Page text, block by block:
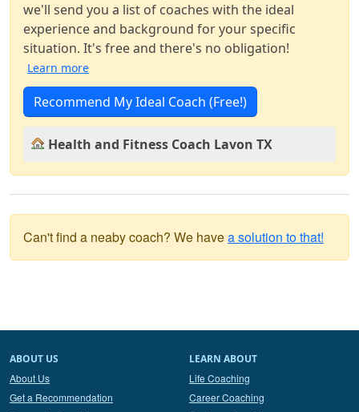
we'll send you a list of coaches with the ideal
experience and background for your specific
situation. It's free and there's no obligation!
Learn more
Recommend My Ideal Coach (Free!)
Health and Fitness Coach Lavon TX
Can't find a neaby coach? We havea solution to that!
ABOUT US
About Us
Get a Recommendation
LEARN ABOUT
Life Coaching
Career Coaching